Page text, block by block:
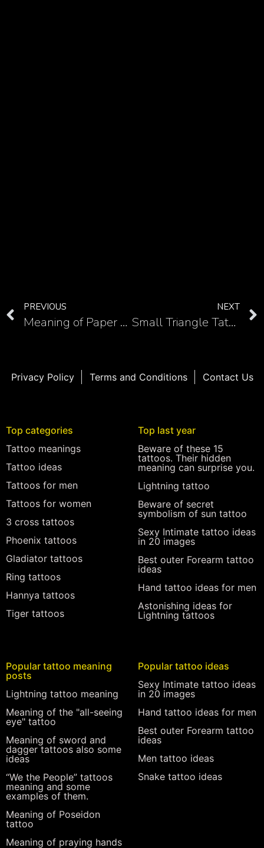
PREVIOUS
Meaning of Paper Airplane Tattoos: Symbolism of Freedom, Innocence, and Creativity
NEXT
Small Triangle Tattoo Ideas: Geometry Meets Artistry
Privacy Policy Terms and Conditions Contact Us
Top categories
Tattoo meanings
Tattoo ideas
Tattoos for men
Tattoos for women
3 cross tattoos
Phoenix tattoos
Gladiator tattoos
Ring tattoos
Hannya tattoos
Tiger tattoos
Top last year
Beware of these 15
tattoos. Their hidden
meaning can surprise you.
Lightning tattoo
Beware of secret
symbolism of sun tattoo
Sexy Intimate tattoo ideas
in 20 images
Best outer Forearm tattoo
ideas
Hand tattoo ideas for men
Astonishing ideas for
Lightning tattoos
Popular tattoo meaning
posts
Lightning tattoo meaning
Meaning of the "all-seeing
eye" tattoo
Meaning of sword and
dagger tattoos also some
ideas
“We the People” tattoos
meaning and some
examples of them.
Meaning of Poseidon
tattoo
Meaning of praying hands
Popular tattoo ideas
Sexy Intimate tattoo ideas
in 20 images
Hand tattoo ideas for men
Best outer Forearm tattoo
ideas
Men tattoo ideas
Snake tattoo ideas